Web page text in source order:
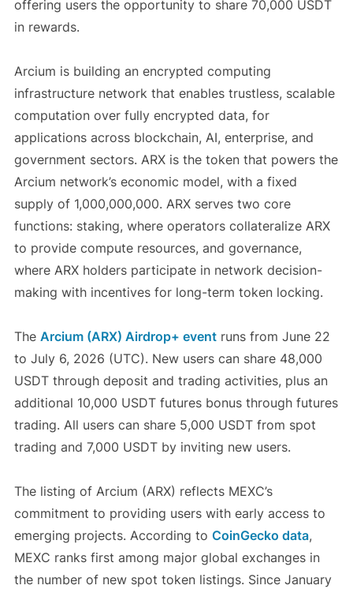
offering users the opportunity to share 70,000 USDT
in rewards.
Arcium is building an encrypted computing
infrastructure network that enables trustless, scalable
computation over fully encrypted data, for
applications across blockchain, AI, enterprise, and
government sectors. ARX is the token that powers the
Arcium network’s economic model, with a fixed
supply of 1,000,000,000. ARX serves two core
functions: staking, where operators collateralize ARX
to provide compute resources, and governance,
where ARX holders participate in network decision-
making with incentives for long-term token locking.
The Arcium (ARX) Airdrop+ eventruns from June 22
to July 6, 2026 (UTC). New users can share 48,000
USDT through deposit and trading activities, plus an
additional 10,000 USDT futures bonus through futures
trading. All users can share 5,000 USDT from spot
trading and 7,000 USDT by inviting new users.
The listing of Arcium (ARX) reflects MEXC’s
commitment to providing users with early access to
emerging projects. According to CoinGecko data,
MEXC ranks first among major global exchanges in
the number of new spot token listings. Since January